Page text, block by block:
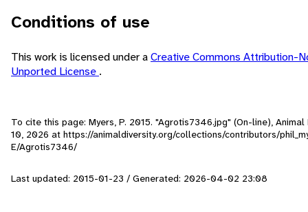
Conditions of use
This work is licensed under aCreative Commons Attribution-
Unported License .
To cite this page: Myers, P. 2015. "Agrotis7346.jpg" (On-line),
10, 2026 at https://animaldiversity.org/collections/contributors/
E/Agrotis7346/
Last updated: 2015-01-23 / Generated: 2026-04-02 23:08